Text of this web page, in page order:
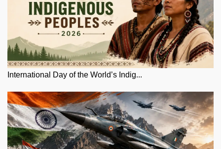
International Day of the World’s Indig...